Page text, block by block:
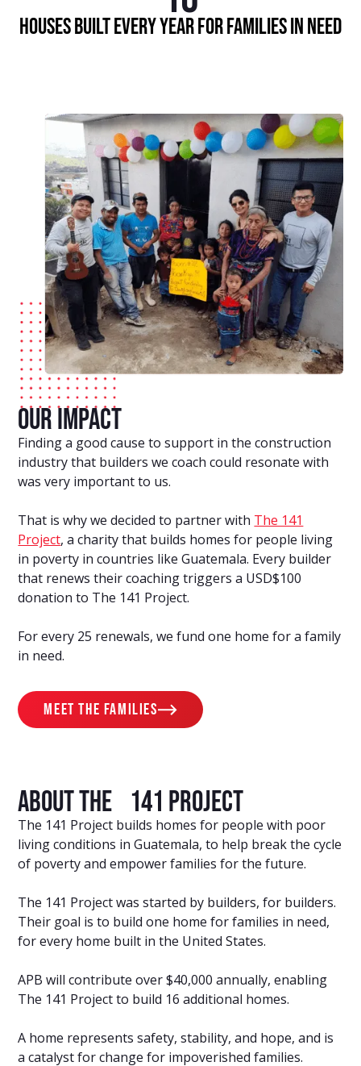
Houses built every year for families in need
Our Impact
Finding a good cause to support in the construction
industry that builders we coach could resonate with
was very important to us.
That is why we decided to partner with The 141
Project, a charity that builds homes for people living
in poverty in countries like Guatemala. Every builder
that renews their coaching triggers a USD$100
donation to The 141 Project.
For every 25 renewals, we fund one home for a family
in need.
meet the families
About The 141 Project
The 141 Project builds homes for people with poor
living conditions in Guatemala, to help break the cycle
of poverty and empower families for the future.
The 141 Project was started by builders, for builders.
Their goal is to build one home for families in need,
for every home built in the United States.
APB will contribute over $40,000 annually, enabling
The 141 Project to build 16 additional homes.
A home represents safety, stability, and hope, and is
a catalyst for change for impoverished families.